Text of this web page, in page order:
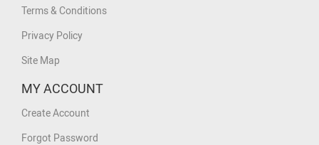
Terms & Conditions
Privacy Policy
Site Map
MY ACCOUNT
Create Account
Forgot Password